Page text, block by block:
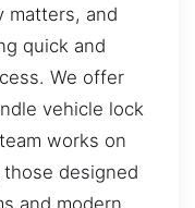
matters, and
quick and
We offer
vehicle lock
works on
designed